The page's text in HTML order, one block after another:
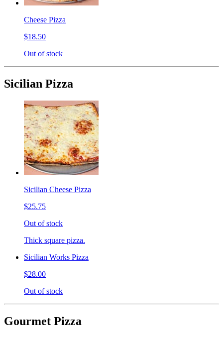
Cheese Pizza
$18.50
Out of stock
Sicilian Pizza
Sicilian Cheese Pizza
$25.75
Out of stock
Thick square pizza.
Sicilian Works Pizza
$28.00
Out of stock
Gourmet Pizza